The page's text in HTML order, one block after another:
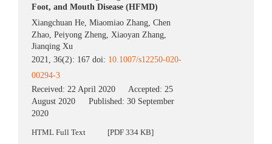
Foot, and Mouth Disease (HFMD)
Xiangchuan He,Miaomiao Zhang,Chen
Zhao,Peiyong Zheng,Xiaoyan Zhang,
Jianqing Xu
2021, 36(2): 167 doi: 10.1007/s12250-020-
00294-3
Received:22 April 2020 Accepted:25
August 2020
Published:30 September
2020
HTML Full Text [PDF 334 KB]